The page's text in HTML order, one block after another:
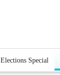
Elections Special